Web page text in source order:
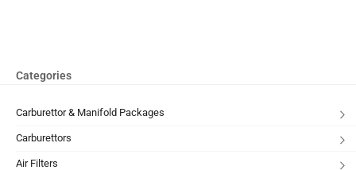
Categories
Carburettor & Manifold Packages
Carburettors
Air Filters